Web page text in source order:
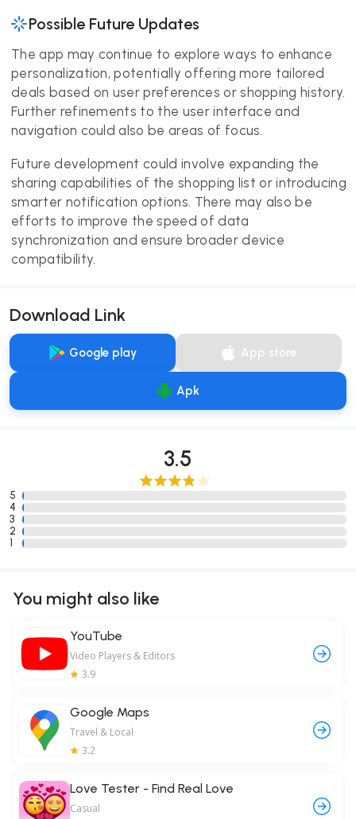
Possible Future Updates
The app may continue to explore ways to enhance
personalization, potentially offering more tailored
deals based on user preferences or shopping history.
Further refinements to the user interface and
navigation could also be areas of focus.
Future development could involve expanding the
sharing capabilities of the shopping list or introducing
smarter notification options. There may also be
efforts to improve the speed of data
synchronization and ensure broader device
compatibility.
Download Link
Google play App store
Apk
3.5
5
4
3
2
1
You might also like
YouTube
Video Players & Editors
3.9
Google Maps
Travel & Local
3.2
Love Tester - Find Real Love
Casual